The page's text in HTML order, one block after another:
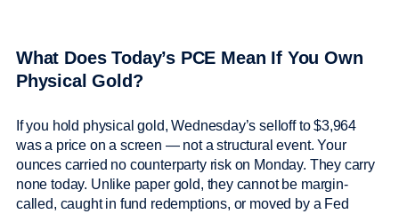
What Does Today’s PCE Mean If You Own
Physical Gold?
If you hold physical gold, Wednesday’s selloff to $3,964
was a price on a screen — not a structural event. Your
ounces carried no counterparty risk on Monday. They carry
none today. Unlike paper gold, they cannot be margin-
called, caught in fund redemptions, or moved by a Fed